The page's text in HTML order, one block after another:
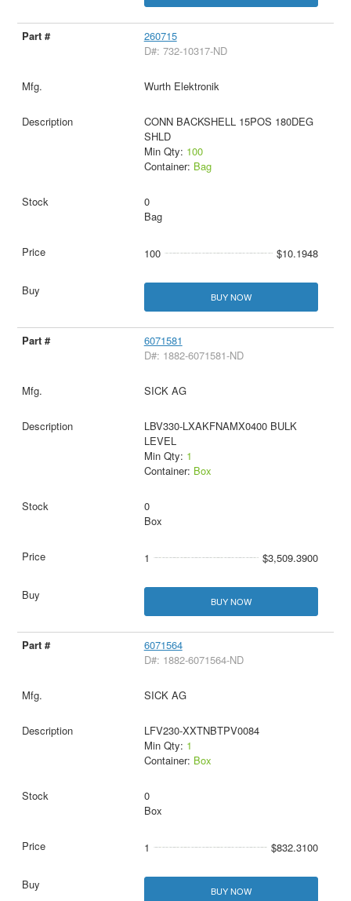
260715
D#: 732-10317-ND
Wurth Elektronik
CONN BACKSHELL 15POS 180DEG
SHLD
Min Qty: 100
Container: Bag
0
Bag
100 $10.1948
BUY NOW
6071581
D#: 1882-6071581-ND
SICK AG
LBV330-LXAKFNAMX0400 BULK
LEVEL
Min Qty: 1
Container: Box
0
Box
1 $3,509.3900
BUY NOW
6071564
D#: 1882-6071564-ND
SICK AG
LFV230-XXTNBTPV0084
Min Qty: 1
Container: Box
0
Box
1 $832.3100
BUY NOW